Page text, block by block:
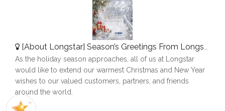
[About Longstar] Season’s Greetings From Longstar
As the holiday season approaches, all of us at Longstar
would like to extend our warmest Christmas and New Year
wishes to our valued customers, partners, and friends
around the world.